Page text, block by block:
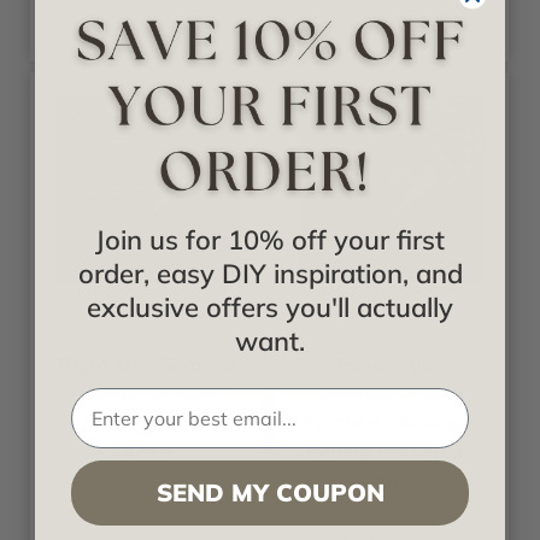
+16 Colors +3 Sizes
Shanko
- Hand Painted -
Tin Ceiling Tile -
#215
+16 Colors +3 Sizes
Shanko
Shanko - Hand
Painted - Wall and
Ceiling Patterns -
#525
Join us for 10% off your first
order, easy DIY inspiration, and
exclusive offers you'll actually
want.
SEND MY COUPON